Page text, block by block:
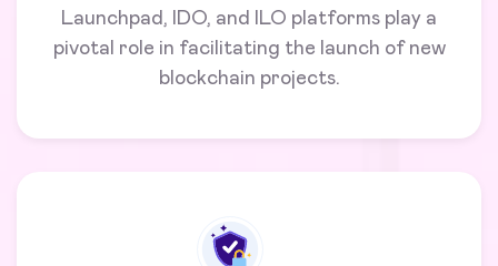
Launchpad, IDO, and ILO platforms play a
pivotal role in facilitating the launch of new
blockchain projects.